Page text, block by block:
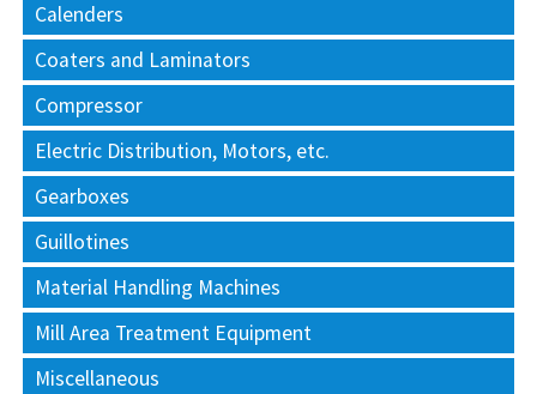
Calenders
Coaters and Laminators
Compressor
Electric Distribution, Motors, etc.
Gearboxes
Guillotines
Material Handling Machines
Mill Area Treatment Equipment
Miscellaneous